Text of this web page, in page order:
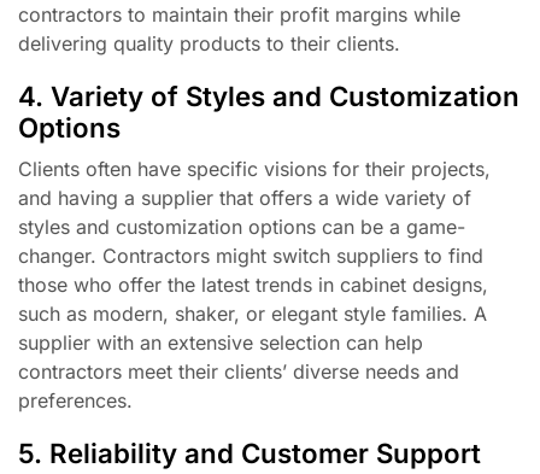
contractors to maintain their profit margins while
delivering quality products to their clients.
4. Variety of Styles and Customization
Options
Clients often have specific visions for their projects,
and having a supplier that offers a wide variety of
styles and customization options can be a game-
changer. Contractors might switch suppliers to find
those who offer the latest trends in cabinet designs,
such as modern, shaker, or elegant style families. A
supplier with an extensive selection can help
contractors meet their clients’ diverse needs and
preferences.
5. Reliability and Customer Support